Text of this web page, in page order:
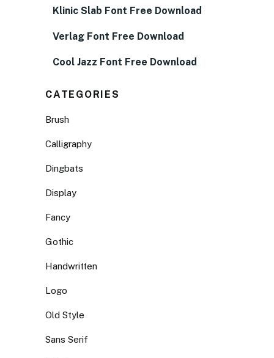
Klinic Slab Font Free Download
Verlag Font Free Download
Cool Jazz Font Free Download
CATEGORIES
Brush
Calligraphy
Dingbats
Display
Fancy
Gothic
Handwritten
Logo
Old Style
Sans Serif